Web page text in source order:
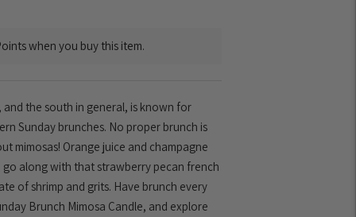
when you buy this item.
and the south in general, is known for
Sunday brunches. No proper brunch is
mimosas! Orange juice and champagne
go along with that strawberry pecan french
of shrimp and grits. Have brunch every
Brunch Mimosa Candle, and explore